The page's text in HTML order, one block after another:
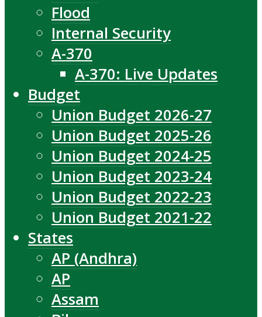
Flood
Internal Security
A-370
A-370: Live Updates
Budget
Union Budget 2026-27
Union Budget 2025-26
Union Budget 2024-25
Union Budget 2023-24
Union Budget 2022-23
Union Budget 2021-22
States
AP (Andhra)
AP
Assam